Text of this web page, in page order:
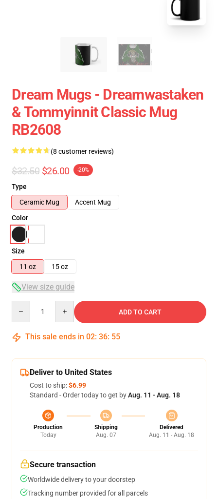
Dream Mugs - Dreamwastaken
& Tommyinnit Classic Mug
RB2608
(8 customer reviews)
$32.50 $26.00 -20%
Type
Ceramic Mug
Accent Mug
Color
Size
11 oz
15 oz
View size guide
ADD TO CART
This sale ends in 02: 36: 54
Deliver to United States
Cost to ship:$6.99
Standard - Order today to get byAug. 11 - Aug. 18
Production
Today
Shipping
Aug. 07
Delivered
Aug. 11 - Aug. 18
Secure transaction
Worldwide delivery to your doorstep
Tracking number provided for all parcels